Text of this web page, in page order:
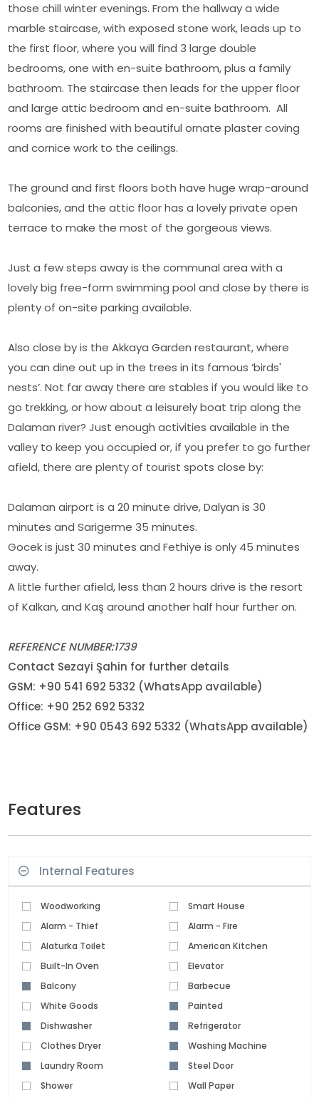
those chill winter evenings. From the hallway a wide
marble staircase, with exposed stone work, leads up to
the first floor, where you will find 3 large double
bedrooms, one with en-suite bathroom, plus a family
bathroom. The staircase then leads for the upper floor
and large attic bedroom and en-suite bathroom. All
rooms are finished with beautiful ornate plaster coving
and cornice work to the ceilings.
The ground and first floors both have huge wrap-around
balconies, and the attic floor has a lovely private open
terrace to make the most of the gorgeous views.
Just a few steps away is the communal area with a
lovely big free-form swimming pool and close by there is
plenty of on-site parking available.
Also close by is the Akkaya Garden restaurant, where
you can dine out up in the trees in its famous ‘birds'
nests’. Not far away there are stables if you would like to
go trekking, or how about a leisurely boat trip along the
Dalaman river? Just enough activities available in the
valley to keep you occupied or, if you prefer to go further
afield, there are plenty of tourist spots close by:
Dalaman airport is a 20 minute drive, Dalyan is 30
minutes and Sarigerme 35 minutes.
Gocek is just 30 minutes and Fethiye is only 45 minutes
away.
A little further afield, less than 2 hours drive is the resort
of Kalkan, and Kaş around another half hour further on.
REFERENCE NUMBER:1739
Contact Sezayi Şahin for further details
GSM: +90 541 692 5332 (WhatsApp available)
Office: +90 252 692 5332
Office GSM: +90 0543 692 5332 (WhatsApp available)
Features
Internal Features
Woodworking
Smart House
Alarm - Thief
Alarm - Fire
Alaturka Toilet
American Kitchen
Built-In Oven
Elevator
Balcony
Barbecue
White Goods
Painted
Dishwasher
Refrigerator
Clothes Dryer
Washing Machine
Laundry Room
Steel Door
Shower
Wall Paper